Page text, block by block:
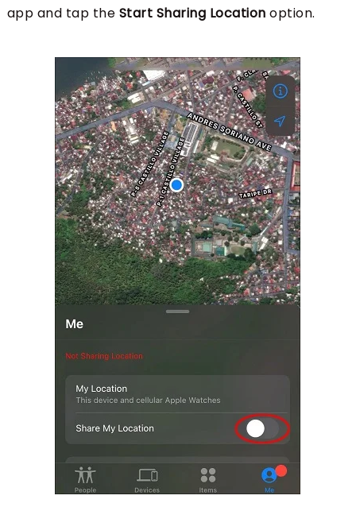
app and tap the Start Sharing Location option.